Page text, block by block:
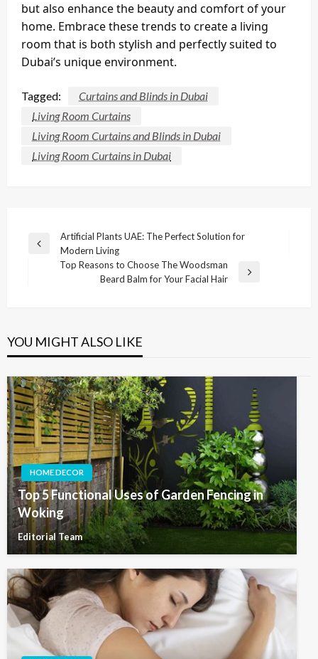
but also enhance the beauty and comfort of your
home. Embrace these trends to create a living
room that is both stylish and perfectly suited to
Dubai’s unique environment.
Tagged:
Curtains and Blinds in Dubai
Living Room Curtains
Living Room Curtains and Blinds in Dubai
Living Room Curtains in Dubai
Post
navigation
Previous
Artificial Plants UAE: The Perfect Solution for
Modern Living
Top Reasons to Choose The Woodsman
Beard Balm for Your Facial Hair
YOU MIGHT ALSO LIKE
HOME DECOR
Top 5 Functional Uses of Garden Fencing in
Woking
Editorial Team